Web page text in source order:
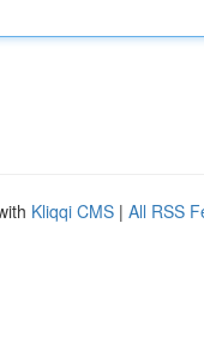
Kliqqi CMS | All RSS